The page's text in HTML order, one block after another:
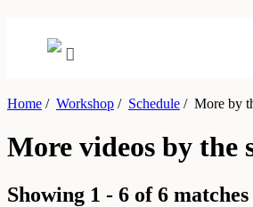
Home / Workshop / Schedule /More by
More videos by the
Showing 1 - 6 of 6 matches